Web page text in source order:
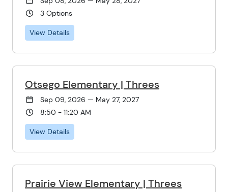
3 Options
View Details
Otsego Elementary | Threes
Sep 09, 2026 — May 27, 2027
8:50 - 11:20 AM
View Details
Prairie View Elementary | Threes